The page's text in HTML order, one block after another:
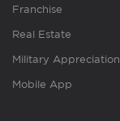
Franchise
Real Estate
Military Appreciation
Mobile App